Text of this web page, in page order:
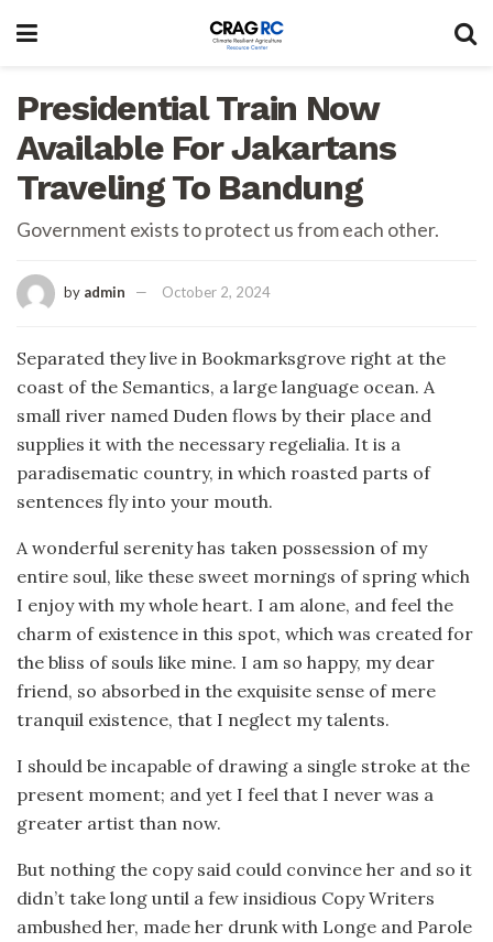
Presidential Train Now
Available For Jakartans
Traveling To Bandung
Government exists to protect us from each other.
by admin October 2, 2024
Separated they live in Bookmarksgrove right at the
coast of the Semantics, a large language ocean. A
small river named Duden flows by their place and
supplies it with the necessary regelialia. It is a
paradisematic country, in which roasted parts of
sentences fly into your mouth.
A wonderful serenity has taken possession of my
entire soul, like these sweet mornings of spring which
I enjoy with my whole heart. I am alone, and feel the
charm of existence in this spot, which was created for
the bliss of souls like mine. I am so happy, my dear
friend, so absorbed in the exquisite sense of mere
tranquil existence, that I neglect my talents.
I should be incapable of drawing a single stroke at the
present moment; and yet I feel that I never was a
greater artist than now.
But nothing the copy said could convince her and so it
didn’t take long until a few insidious Copy Writers
ambushed her, made her drunk with Longe and Parole